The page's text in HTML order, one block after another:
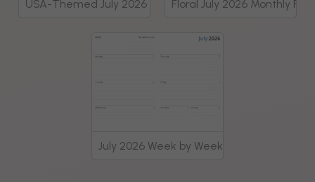
USA-Themed July 2026 Monthly PlannerFloral July 2026 Monthly
July 2026 Week by Week Planner